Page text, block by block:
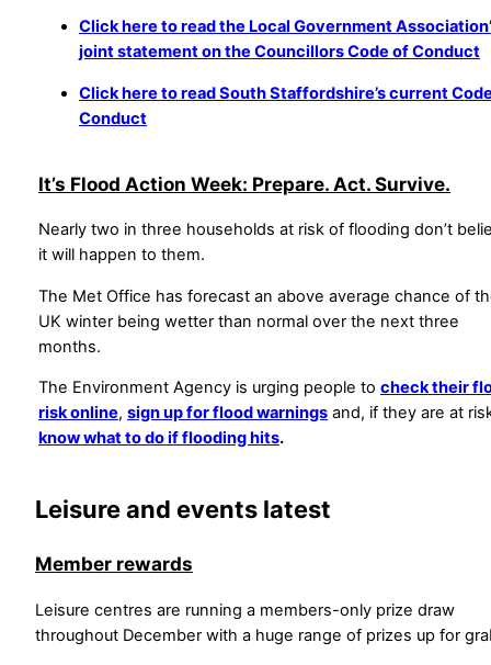
Click here to read the Local Government
joint statement on the Councillors Code of Conduct
Click here to read South Staffordshire’s current
Conduct
It’s Flood Action Week: Prepare. Act. Survive.
Nearly two in three households at risk of flooding don’t
it will happen to them.
The Met Office has forecast an above average chance of
UK winter being wetter than normal over the next three
months.
The Environment Agency is urging people to check their
risk online, sign up for flood warnings and, if they are at
know what to do if flooding hits.
Leisure and events latest
Member rewards
Leisure centres are running a members-only prize draw
throughout December with a huge range of prizes up for